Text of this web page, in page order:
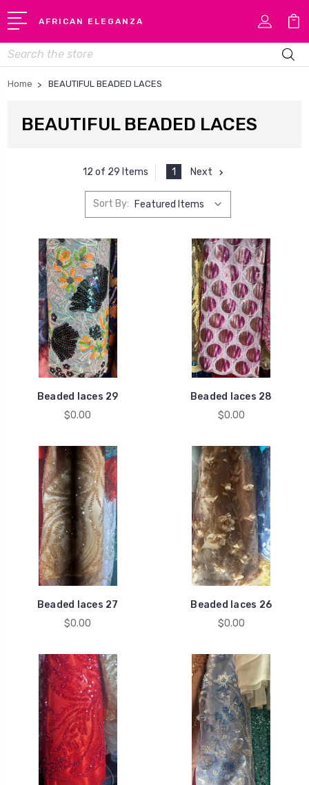
AFRICAN ELEGANZA
Search
Home BEAUTIFUL BEADED LACES
BEAUTIFUL BEADED LACES
12 of 29 Items 1 Next
Sort By:
Beaded laces 29
$0.00
Beaded laces 28
$0.00
Beaded laces 27
$0.00
Beaded laces 26
$0.00